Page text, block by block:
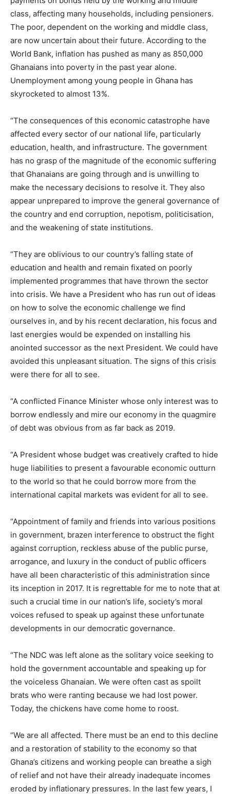
class, affecting many households, including pensioners.
The poor, dependent on the working and middle class,
are now uncertain about their future. According to the
World Bank, inflation has pushed as many as 850,000
Ghanaians into poverty in the past year alone.
Unemployment among young people in Ghana has
skyrocketed to almost 13%.
“The consequences of this economic catastrophe have
affected every sector of our national life, particularly
education, health, and infrastructure. The government
has no grasp of the magnitude of the economic suffering
that Ghanaians are going through and is unwilling to
make the necessary decisions to resolve it. They also
appear unprepared to improve the general governance of
the country and end corruption, nepotism, politicisation,
and the weakening of state institutions.
“They are oblivious to our country’s falling state of
education and health and remain fixated on poorly
implemented programmes that have thrown the sector
into crisis. We have a President who has run out of ideas
on how to solve the economic challenge we find
ourselves in, and by his recent declaration, his focus and
last energies would be expended on installing his
anointed successor as the next President. We could have
avoided this unpleasant situation. The signs of this crisis
were there for all to see.
“A conflicted Finance Minister whose only interest was to
borrow endlessly and mire our economy in the quagmire
of debt was obvious from as far back as 2019.
“A President whose budget was creatively crafted to hide
huge liabilities to present a favourable economic outturn
to the world so that he could borrow more from the
international capital markets was evident for all to see.
“Appointment of family and friends into various positions
in government, brazen interference to obstruct the fight
against corruption, reckless abuse of the public purse,
arrogance, and luxury in the conduct of public officers
have all been characteristic of this administration since
its inception in 2017. It is regrettable for me to note that at
such a crucial time in our nation’s life, society’s moral
voices refused to speak up against these unfortunate
developments in our democratic governance.
“The NDC was left alone as the solitary voice seeking to
hold the government accountable and speaking up for
the voiceless Ghanaian. We were often cast as spoilt
brats who were ranting because we had lost power.
Today, the chickens have come home to roost.
“We are all affected. There must be an end to this decline
and a restoration of stability to the economy so that
Ghana’s citizens and working people can breathe a sigh
of relief and not have their already inadequate incomes
eroded by inflationary pressures. In the last few years, I